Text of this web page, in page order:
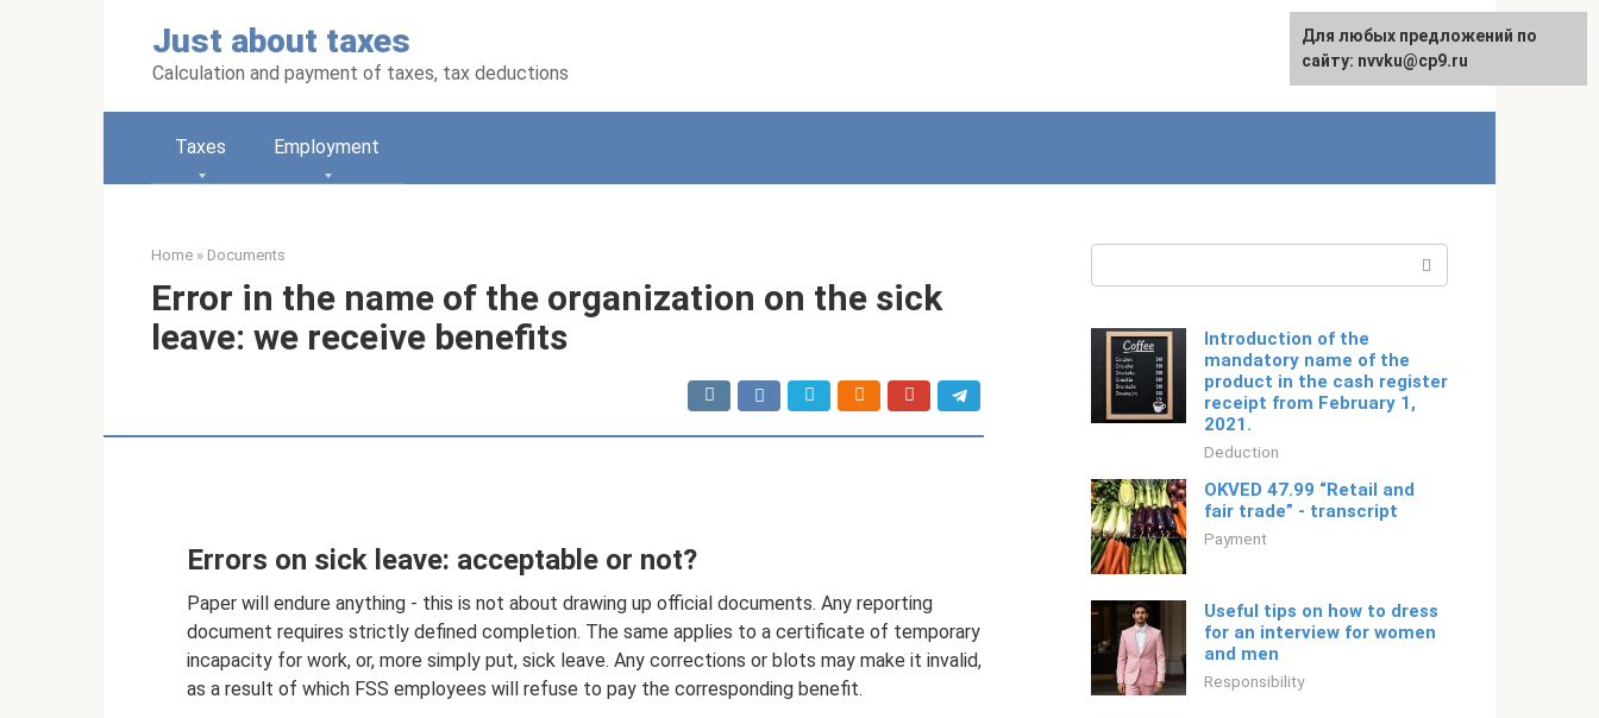
Just about taxes
Calculation and payment of taxes, tax deductions
Русский
Taxes Employment
Home » Documents
Error in the name of the organization on the sick
leave: we receive benefits
Errors on sick leave: acceptable or not?
Paper will endure anything - this is not about drawing up official documents. Any reporting
document requires strictly defined completion. The same applies to a certificate of temporary
incapacity for work, or, more simply put, sick leave. Any corrections or blots may make it invalid,
as a result of which FSS employees will refuse to pay the corresponding benefit.
Introduction of the
mandatory name of the
product in the cash register
receipt from February 1,
2021.
Deduction
OKVED 47.99 “Retail and
fair trade” - transcript
Payment
Useful tips on how to dress
for an interview for women
and men
Responsibility
For any suggestions regarding
the site:[email protected]
Для любых предложений по
сайту: nvvku@cp9.ru